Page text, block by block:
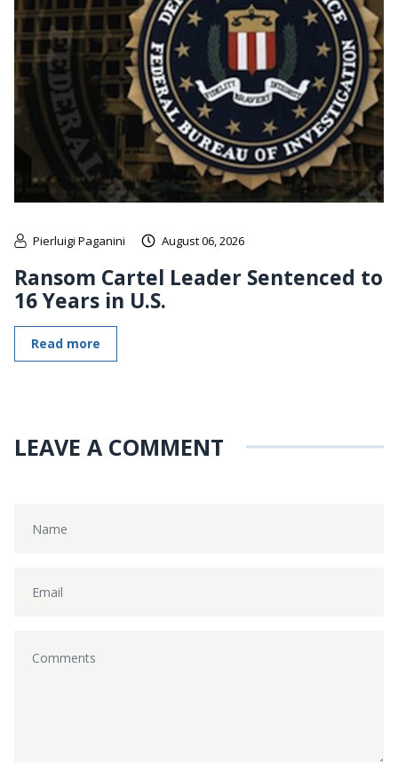
Pierluigi Paganini August 06, 2026
Ransom Cartel Leader Sentenced to
16 Years in U.S.
Read more
LEAVE A COMMENT